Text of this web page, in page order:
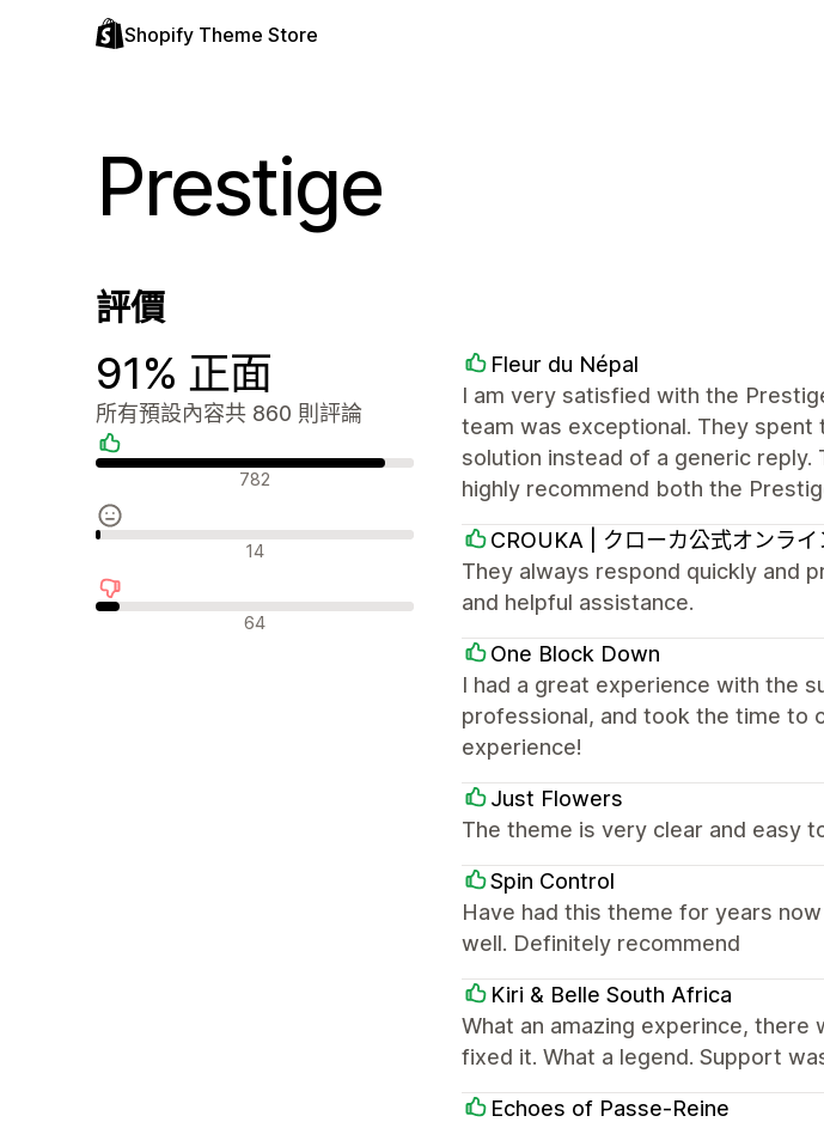
Shopify Theme Store
Prestige
評價
91% 正面
所有預設內容共 860 則評論
正面評論 782
中立評論 14
負面評論 64
Fleur du Népal
I am very satisfied with the
team was exceptional. They spent
solution instead of a generic
highly recommend both the
CROUKA | クローカ公式オンライ
They always respond quickly and
and helpful assistance.
One Block Down
I had a great experience with the
professional, and took the time to
experience!
Just Flowers
The theme is very clear and easy
Spin Control
Have had this theme for years
well. Definitely recommend
Kiri & Belle South Africa
What an amazing experince, there
fixed it. What a legend. Support
Echoes of Passe-Reine